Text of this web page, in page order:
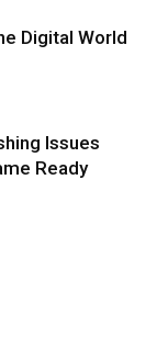
Digital World
Issues
Ready